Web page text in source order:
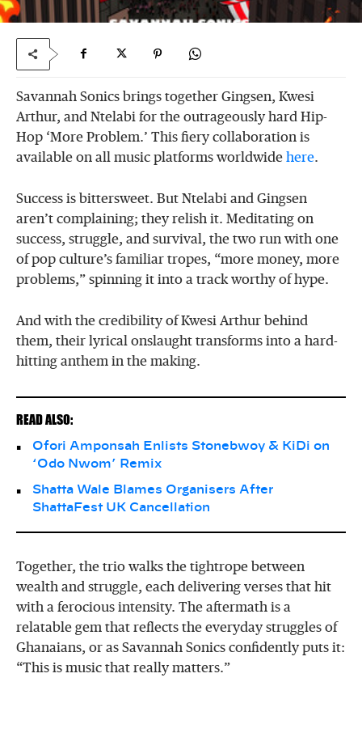
Savannah Sonics brings together Gingsen, Kwesi
Arthur, and Ntelabi for the outrageously hard Hip-
Hop ‘More Problem.’ This fiery collaboration is
available on all music platforms worldwide here.
Success is bittersweet. But Ntelabi and Gingsen
aren’t complaining; they relish it. Meditating on
success, struggle, and survival, the two run with one
of pop culture’s familiar tropes, “more money, more
problems,” spinning it into a track worthy of hype.
And with the credibility of Kwesi Arthur behind
them, their lyrical onslaught transforms into a hard-
hitting anthem in the making.
READ ALSO:
Ofori Amponsah Enlists Stonebwoy & KiDi on
‘Odo Nwom’ Remix
Shatta Wale Blames Organisers After
ShattaFest UK Cancellation
Together, the trio walks the tightrope between
wealth and struggle, each delivering verses that hit
with a ferocious intensity. The aftermath is a
relatable gem that reflects the everyday struggles of
Ghanaians, or as Savannah Sonics confidently puts it:
“This is music that really matters.”